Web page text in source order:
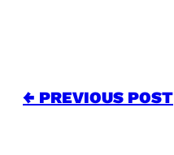
← PREVIOUS POST